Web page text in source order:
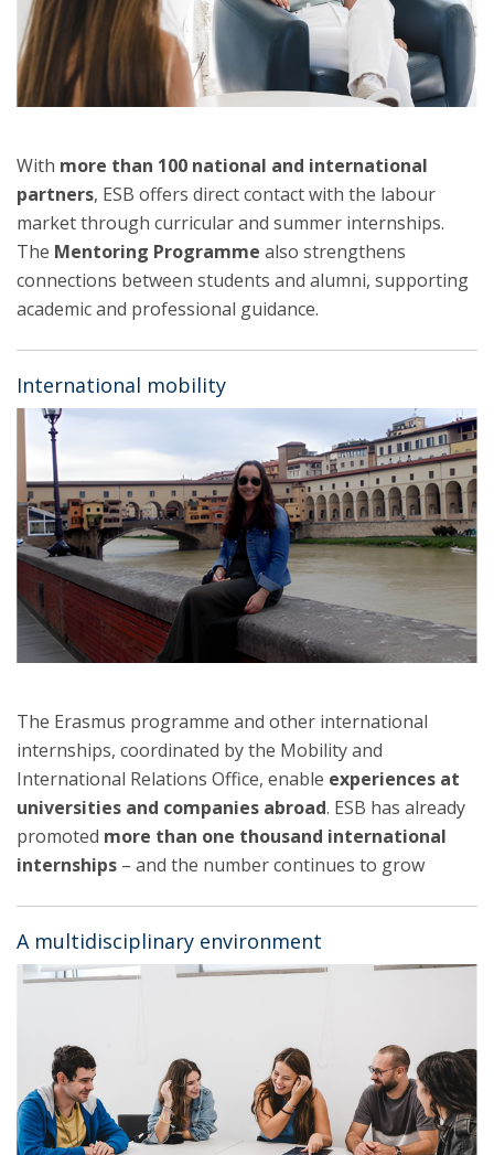
With more than 100 national and international
partners, ESB offers direct contact with the labour
market through curricular and summer internships.
The Mentoring Programme also strengthens
connections between students and alumni, supporting
academic and professional guidance.
International mobility
The Erasmus programme and other international
internships, coordinated by the Mobility and
International Relations Office, enable experiences at
universities and companies abroad. ESB has already
promoted more than one thousand international
internships – and the number continues to grow
A multidisciplinary environment